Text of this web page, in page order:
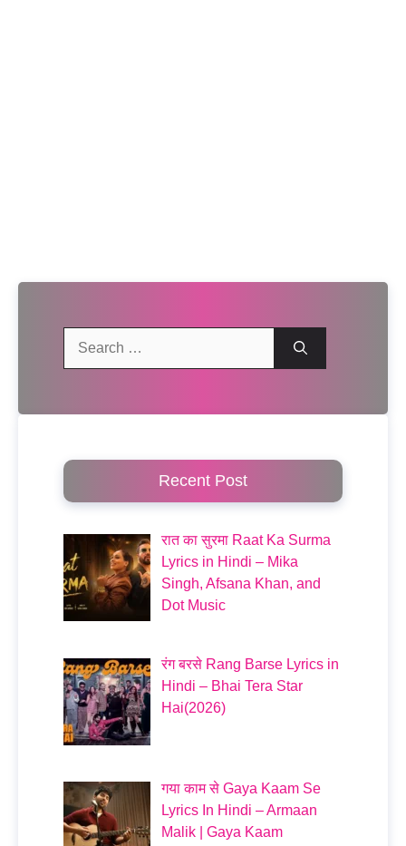
Recent Post
रात का सुरमा Raat Ka Surma
Lyrics in Hindi – Mika
Singh, Afsana Khan, and
Dot Music
रंग बरसे Rang Barse Lyrics in
Hindi – Bhai Tera Star
Hai(2026)
गया काम से Gaya Kaam Se
Lyrics In Hindi – Armaan
Malik | Gaya Kaam